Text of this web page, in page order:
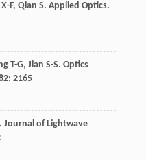
X-F, Qian S. Applied Optics.
T-G, Jian S-S. Optics
: 2165
Journal of Lightwave